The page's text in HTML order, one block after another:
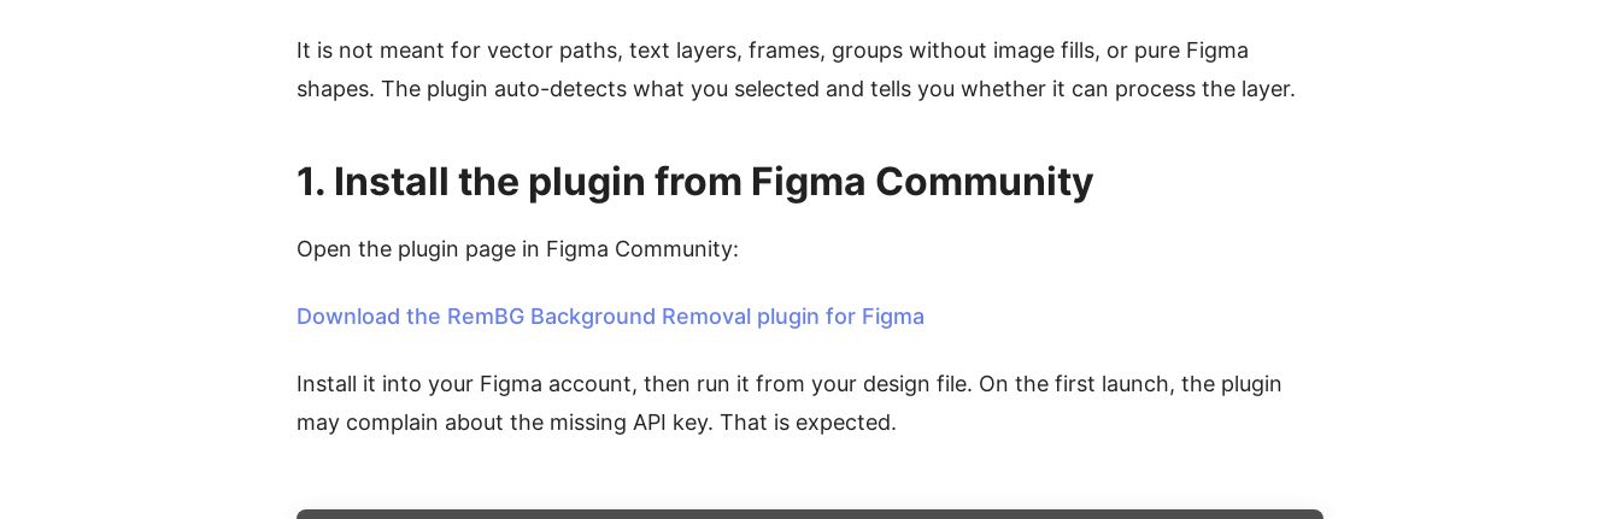
It is not meant for vector paths, text layers, frames, groups without image fills, or pure Figma
shapes. The plugin auto-detects what you selected and tells you whether it can process the layer.
1. Install the plugin from Figma Community
Open the plugin page in Figma Community:
Download the RemBG Background Removal plugin for Figma
Install it into your Figma account, then run it from your design file. On the first launch, the plugin
may complain about the missing API key. That is expected.